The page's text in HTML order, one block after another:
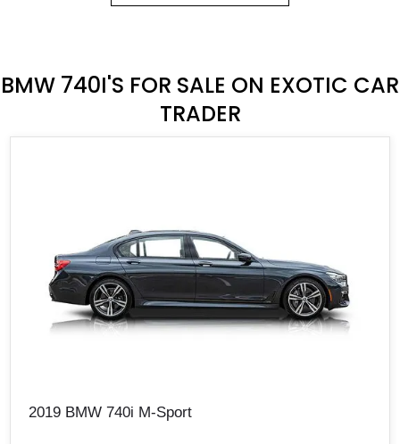
BMW 740I'S FOR SALE ON EXOTIC CAR
TRADER
2019 BMW 740i M-Sport